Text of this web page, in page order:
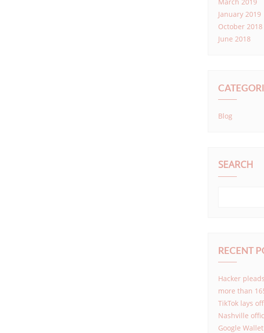
January 2019
October 2018
June 2018
Blog
SEARCH
RECENT
Hacker
more than
TikTok lays
Nashville
Google